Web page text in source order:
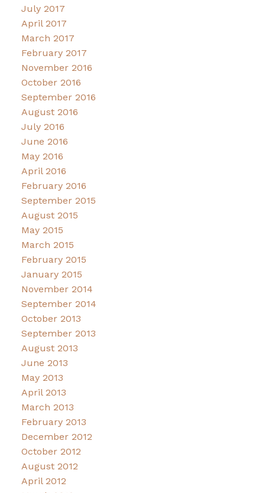
July 2017
April 2017
March 2017
February 2017
November 2016
October 2016
September 2016
August 2016
July 2016
June 2016
May 2016
April 2016
February 2016
September 2015
August 2015
May 2015
March 2015
February 2015
January 2015
November 2014
September 2014
October 2013
September 2013
August 2013
June 2013
May 2013
April 2013
March 2013
February 2013
December 2012
October 2012
August 2012
April 2012